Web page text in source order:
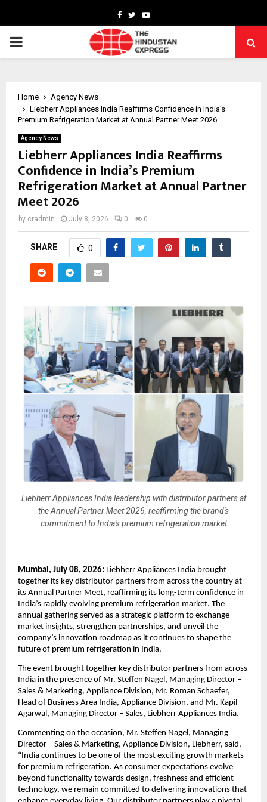
Facebook
TwitterYoutube
PRIMARY
Home
Agency News
Liebherr Appliances India Reaffirms Confidence in India’s
Premium Refrigeration Market at Annual Partner Meet 2026
Agency News
Liebherr Appliances India Reaffirms
Confidence in India’s Premium
Refrigeration Market at Annual Partner
Meet 2026
by cradmin July 8, 2026 0 0
SHARE 0
Liebherr Appliances India leadership with distributor partners at
the Annual Partner Meet 2026, reaffirming the brand's
commitment to India's premium refrigeration market
Mumbai, July 08, 2026: Liebherr Appliances India brought
together its key distributor partners from across the country at
its Annual Partner Meet, reaffirming its long-term confidence in
India’s rapidly evolving premium refrigeration market. The
annual gathering served as a strategic platform to exchange
market insights, strengthen partnerships, and unveil the
company’s innovation roadmap as it continues to shape the
future of premium refrigeration in India.
The event brought together key distributor partners from across
India in the presence of Mr. Steffen Nagel, Managing Director –
Sales & Marketing, Appliance Division, Mr. Roman Schaefer,
Head of Business Area India, Appliance Division, and Mr. Kapil
Agarwal, Managing Director – Sales, Liebherr Appliances India.
Commenting on the occasion, Mr. Steffen Nagel, Managing
Director – Sales & Marketing, Appliance Division, Liebherr, said,
“India continues to be one of the most exciting growth markets
for premium refrigeration. As consumer expectations evolve
beyond functionality towards design, freshness and efficient
technology, we remain committed to delivering innovations that